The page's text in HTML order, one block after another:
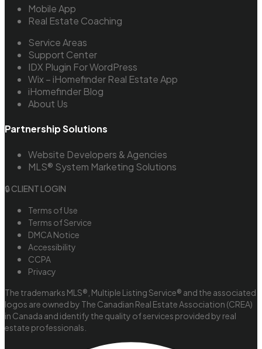
Mobile App
Real Estate Coaching
Service Areas
Support Center
IDX Plugin For WordPress
Wix – iHomefinder Real Estate App
iHomefinder Blog
About Us
Partnership Solutions
Website Developers & Agencies
MLS® System Marketing Solutions
🔒 CLIENT LOGIN
Terms of Use
Terms of Service
DMCA Notice
Accessibility
CCPA
Privacy
The trademarks MLS®, Multiple Listing Service® and the associated
logos are owned by The Canadian Real Estate Association (CREA)
in Canada and identify the quality of services provided by real
estate professionals.